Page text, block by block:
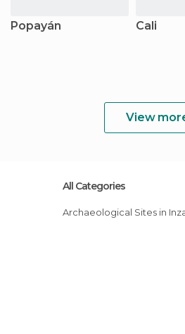
Popayán Cali
View
All Categories
Archaeological Sites in